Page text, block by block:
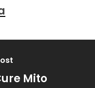
Mito